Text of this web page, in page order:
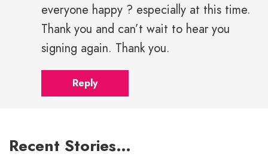
everyone happy ? especially at this time.
Thank you and can’t wait to hear you
signing again. Thank you.
Reply
Recent Stories…